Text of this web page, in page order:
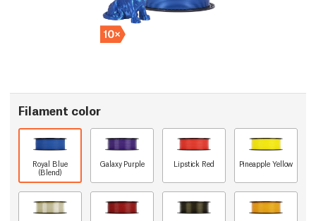
Filament color
Royal Blue
(Blend)
Galaxy Purple Lipstick Red Pineapple Yellow